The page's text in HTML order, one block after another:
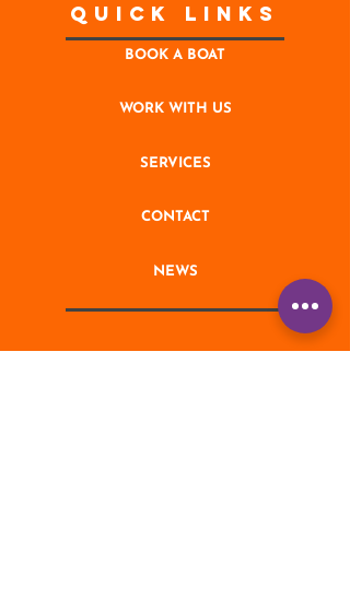
Quick Links
BOOK A BOAT
WORK WITH US
SERVICES
CONTACT
NEWS